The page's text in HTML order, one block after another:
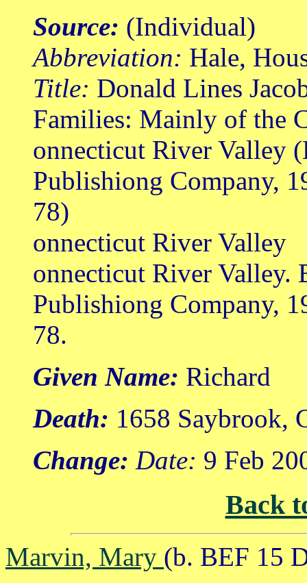
Source: (Individual)
Abbreviation: Hale,
Title: Donald Lines
Families: Mainly of the
onnecticut River Valley
Publishiong Company,
78)
onnecticut River Valley
onnecticut River Valley.
Publishiong Company,
78.
Given Name: Richard
Death: 1658 Saybrook,
Change: Date: 9 Feb
Back
Marvin, Mary (b. BEF 15